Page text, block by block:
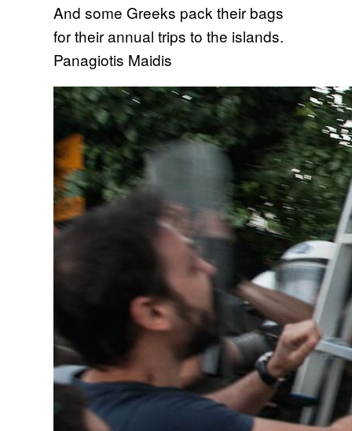
And some Greeks pack their bags
for their annual trips to the islands.
Panagiotis Maidis